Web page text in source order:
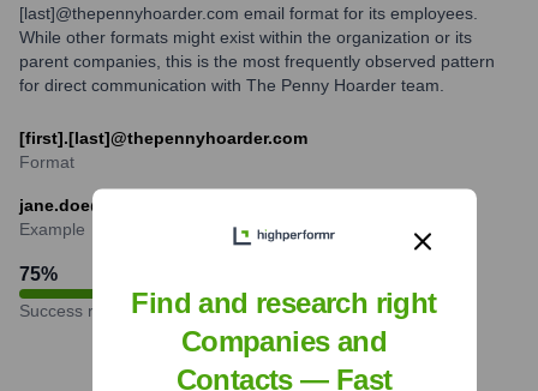
[last]@thepennyhoarder.com email format for its employees.
While other formats might exist within the organization or its
parent companies, this is the most frequently observed pattern
for direct communication with The Penny Hoarder team.
[first].[last]@thepennyhoarder.com
Format
jane.doe@thepennyhoarder.com
Example
75%
Success rate
Find and research right
Companies and
Contacts — Fast